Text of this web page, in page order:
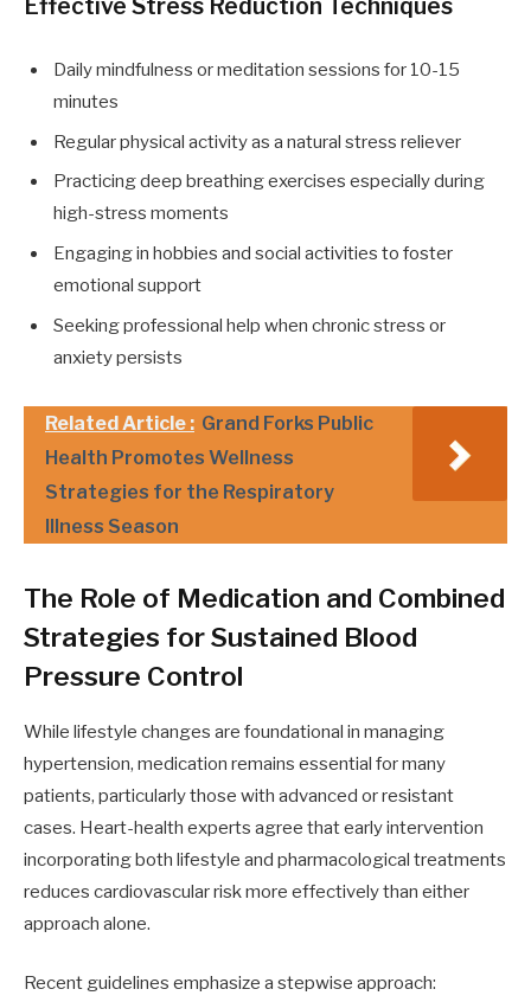
Effective Stress Reduction Techniques
Daily mindfulness or meditation sessions for 10-15
minutes
Regular physical activity as a natural stress reliever
Practicing deep breathing exercises especially during
high-stress moments
Engaging in hobbies and social activities to foster
emotional support
Seeking professional help when chronic stress or
anxiety persists
Related Article : Grand Forks Public
Health Promotes Wellness
Strategies for the Respiratory
Illness Season
The Role of Medication and Combined
Strategies for Sustained Blood
Pressure Control
While lifestyle changes are foundational in managing
hypertension, medication remains essential for many
patients, particularly those with advanced or resistant
cases. Heart-health experts agree that early intervention
incorporating both lifestyle and pharmacological treatments
reduces cardiovascular risk more effectively than either
approach alone.
Recent guidelines emphasize a stepwise approach: